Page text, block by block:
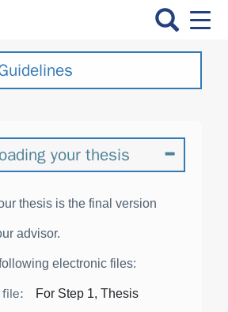
your thesis
thesis is the final version
advisor.
electronic files:
file: For Step 1, Thesis